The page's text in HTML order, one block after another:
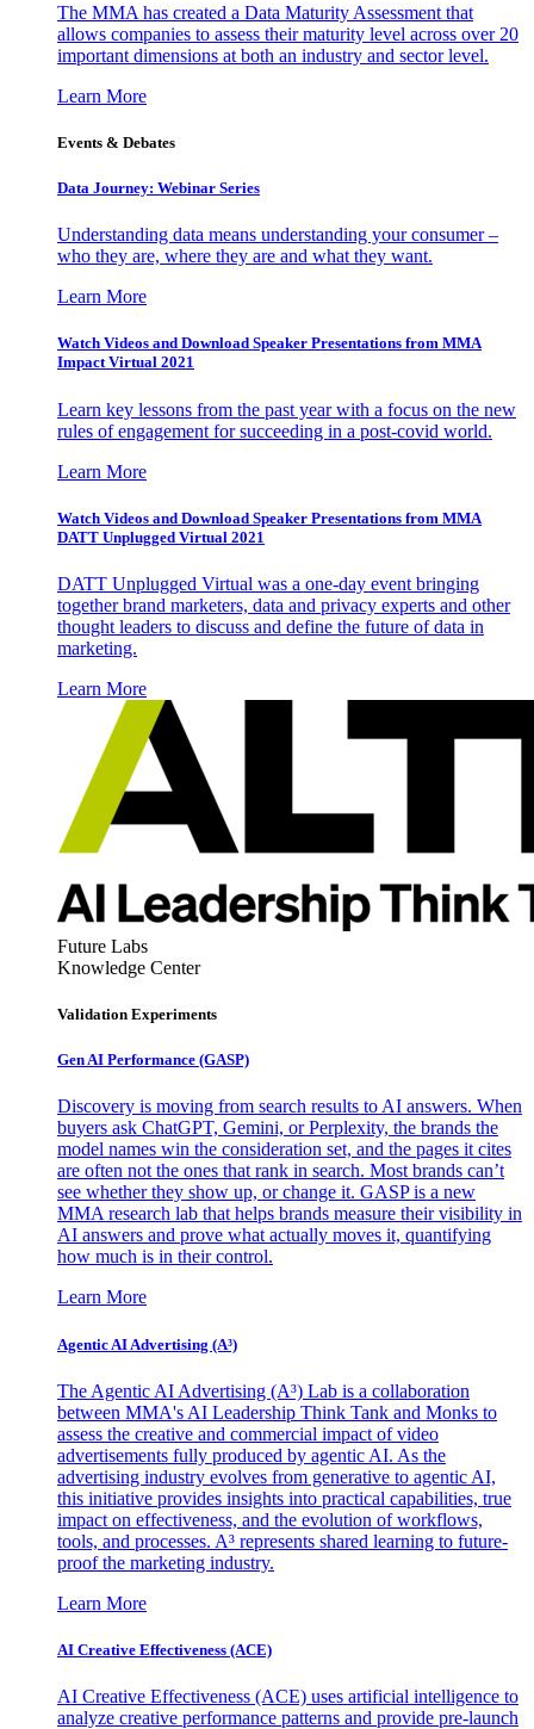
The MMA has created a Data Maturity Assessment that
allows companies to assess their maturity level across over 20
important dimensions at both an industry and sector level.
Learn More
Events & Debates
Data Journey: Webinar Series
Understanding data means understanding your consumer –
who they are, where they are and what they want.
Learn More
Watch Videos and Download Speaker Presentations from MMA
Impact Virtual 2021
Learn key lessons from the past year with a focus on the new
rules of engagement for succeeding in a post-covid world.
Learn More
Watch Videos and Download Speaker Presentations from MMA
DATT Unplugged Virtual 2021
DATT Unplugged Virtual was a one-day event bringing
together brand marketers, data and privacy experts and other
thought leaders to discuss and define the future of data in
marketing.
Learn More
Future Labs
Knowledge Center
Validation Experiments
Gen AI Performance (GASP)
Discovery is moving from search results to AI answers. When
buyers ask ChatGPT, Gemini, or Perplexity, the brands the
model names win the consideration set, and the pages it cites
are often not the ones that rank in search. Most brands can’t
see whether they show up, or change it. GASP is a new
MMA research lab that helps brands measure their visibility in
AI answers and prove what actually moves it, quantifying
how much is in their control.
Learn More
Agentic AI Advertising (A³)
The Agentic AI Advertising (A³) Lab is a collaboration
between MMA's AI Leadership Think Tank and Monks to
assess the creative and commercial impact of video
advertisements fully produced by agentic AI. As the
advertising industry evolves from generative to agentic AI,
this initiative provides insights into practical capabilities, true
impact on effectiveness, and the evolution of workflows,
tools, and processes. A³ represents shared learning to future-
proof the marketing industry.
Learn More
AI Creative Effectiveness (ACE)
AI Creative Effectiveness (ACE) uses artificial intelligence to
analyze creative performance patterns and provide pre-launch